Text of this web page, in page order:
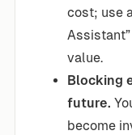
cost; use
value.
Blocking
future.
become